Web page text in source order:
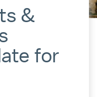
&
for